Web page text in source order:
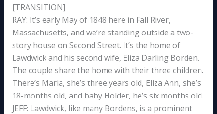
[TRANSITION]
RAY: It’s early May of 1848 here in Fall River,
Massachusetts, and we’re standing outside a two-
story house on Second Street. It’s the home of
Lawdwick and his second wife, Eliza Darling Borden.
The couple share the home with their three children.
There’s Maria, she’s three years old, Eliza Ann, she’s
18-months old, and baby Holder, he’s six months old.
JEFF: Lawdwick, like many Bordens, is a prominent